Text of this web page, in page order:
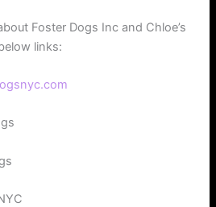
Foster Dogs Inc and Chloe’s
links: